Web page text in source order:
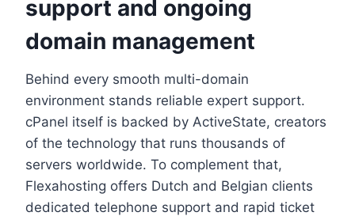
support and ongoing
domain management
Behind every smooth multi-domain
environment stands reliable expert support.​
cPanel itself is backed by ActiveState, creators
of the technology that runs thousands of
servers worldwide.​ To complement that,
Flexahosting offers Dutch and Belgian clients
dedicated telephone support and rapid ticket